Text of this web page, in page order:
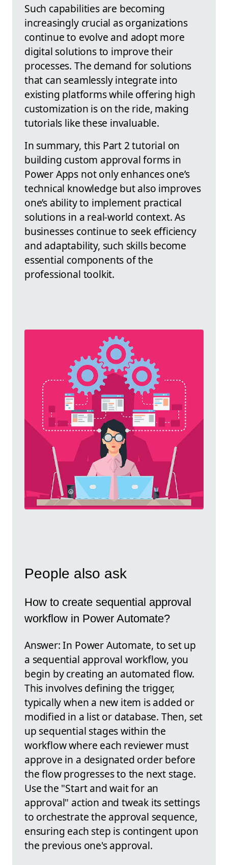
Such capabilities are becoming
increasingly crucial as organizations
continue to evolve and adopt more
digital solutions to improve their
processes. The demand for solutions
that can seamlessly integrate into
existing platforms while offering high
customization is on the ride, making
tutorials like these invaluable.
In summary, this Part 2 tutorial on
building custom approval forms in
Power Apps not only enhances one’s
technical knowledge but also improves
one’s ability to implement practical
solutions in a real-world context. As
businesses continue to seek efficiency
and adaptability, such skills become
essential components of the
professional toolkit.
People also ask
How to create sequential approval
workflow in Power Automate?
Answer: In Power Automate, to set up
a sequential approval workflow, you
begin by creating an automated flow.
This involves defining the trigger,
typically when a new item is added or
modified in a list or database. Then, set
up sequential stages within the
workflow where each reviewer must
approve in a designated order before
the flow progresses to the next stage.
Use the "Start and wait for an
approval" action and tweak its settings
to orchestrate the approval sequence,
ensuring each step is contingent upon
the previous one's approval.